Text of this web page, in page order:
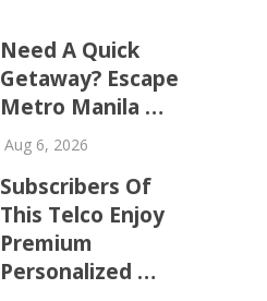
Need A Quick
Getaway? Escape
Metro Manila …
Aug 6, 2026
Subscribers Of
This Telco Enjoy
Premium
Personalized …